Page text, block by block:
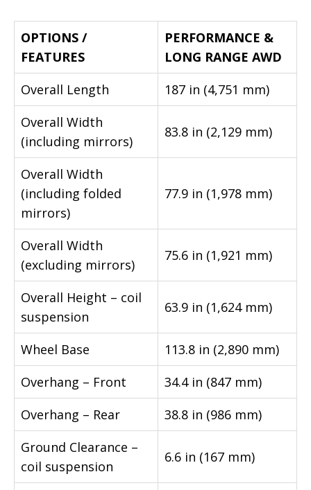
OPTIONS /
FEATURES
PERFORMANCE &
LONG RANGE AWD
Overall Length
187 in (4,751 mm)
Overall Width
(including mirrors)
83.8 in (2,129 mm)
Overall Width
(including folded
mirrors)
77.9 in (1,978 mm)
Overall Width
(excluding mirrors)
75.6 in (1,921 mm)
Overall Height – coil
suspension
63.9 in (1,624 mm)
Wheel Base
113.8 in (2,890 mm)
Overhang – Front
34.4 in (847 mm)
Overhang – Rear
38.8 in (986 mm)
Ground Clearance –
coil suspension
6.6 in (167 mm)